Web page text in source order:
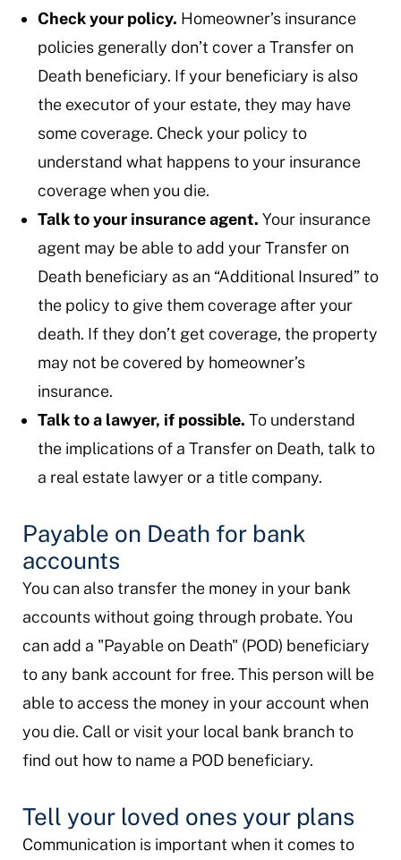
Check your policy. Homeowner’s insurance
policies generally don’t cover a Transfer on
Death beneficiary. If your beneficiary is also
the executor of your estate, they may have
some coverage. Check your policy to
understand what happens to your insurance
coverage when you die.
Talk to your insurance agent. Your insurance
agent may be able to add your Transfer on
Death beneficiary as an “Additional Insured” to
the policy to give them coverage after your
death. If they don’t get coverage, the property
may not be covered by homeowner’s
insurance.
Talk to a lawyer, if possible. To understand
the implications of a Transfer on Death, talk to
a real estate lawyer or a title company.
Payable on Death for bank
accounts
You can also transfer the money in your bank
accounts without going through probate. You
can add a "Payable on Death" (POD) beneficiary
to any bank account for free. This person will be
able to access the money in your account when
you die. Call or visit your local bank branch to
find out how to name a POD beneficiary.
Tell your loved ones your plans
Communication is important when it comes to